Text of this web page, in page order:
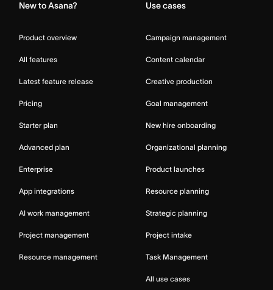
New to Asana?
Product overview
All features
Latest feature release
Pricing
Starter plan
Advanced plan
Enterprise
App integrations
AI work management
Project management
Resource management
Use cases
Campaign management
Content calendar
Creative production
Goal management
New hire onboarding
Organizational planning
Product launches
Resource planning
Strategic planning
Project intake
Task Management
All use cases